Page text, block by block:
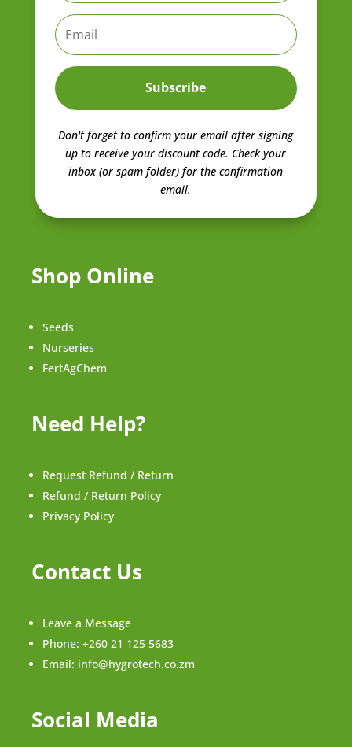
Subscribe
Don't forget to confirm your email after signing
up to receive your discount code. Check your
inbox (or spam folder) for the confirmation
email.
Shop Online
Seeds
Nurseries
FertAgChem
Need Help?
Request Refund / Return
Refund / Return Policy
Privacy Policy
Contact Us
Leave a Message
Phone: +260 21 125 5683
Email: info@hygrotech.co.zm
Social Media